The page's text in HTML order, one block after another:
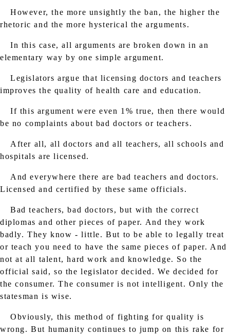
However, the more unsightly the ban, the higher the
rhetoric and the more hysterical the arguments.
In this case, all arguments are broken down in an
elementary way by one simple argument.
Legislators argue that licensing doctors and teachers
improves the quality of health care and education.
If this argument were even 1% true, then there would
be no complaints about bad doctors or teachers.
After all, all doctors and all teachers, all schools and
hospitals are licensed.
And everywhere there are bad teachers and doctors.
Licensed and certified by these same officials.
Bad teachers, bad doctors, but with the correct
diplomas and other pieces of paper. And they work
badly. They know - little. But to be able to legally treat
or teach you need to have the same pieces of paper. And
not at all talent, hard work and knowledge. So the
official said, so the legislator decided. We decided for
the consumer. The consumer is not intelligent. Only the
statesman is wise.
Obviously, this method of fighting for quality is
wrong. But humanity continues to jump on this rake for